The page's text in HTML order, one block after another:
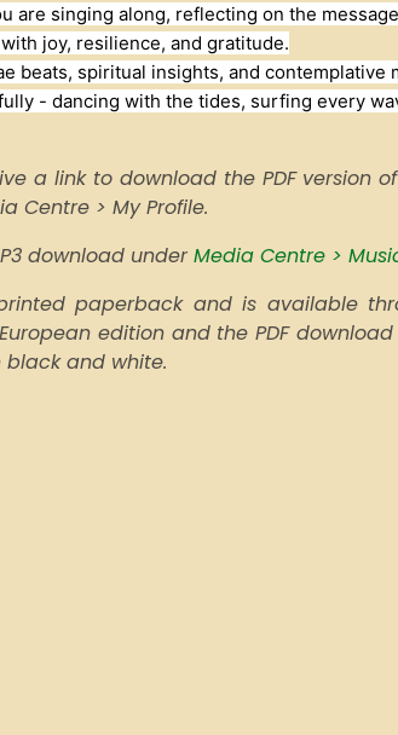
are singing along, reflecting on the
joy, resilience, and gratitude.
beats, spiritual insights, and
- dancing with the tides, surfing every
a link to download the PDF version
Centre > My Profile.
download underMedia Centre >
paperback and is available
edition and the PDF
black and white.